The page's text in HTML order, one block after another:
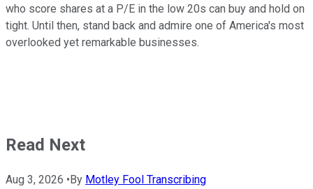
who score shares at a P/E in the low 20s can buy and hold on
tight. Until then, stand back and admire one of America's most
overlooked yet remarkable businesses.
Read Next
Aug 3, 2026 • By Motley Fool Transcribing